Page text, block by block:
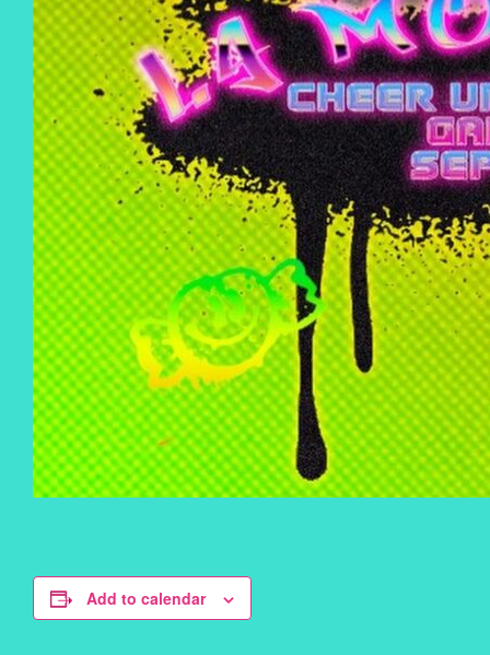
Add to calendar